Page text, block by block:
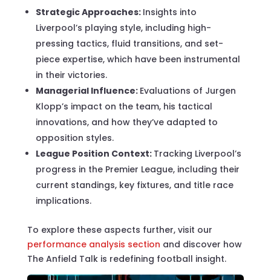
Strategic Approaches: Insights into
Liverpool’s playing style, including high-
pressing tactics, fluid transitions, and set-
piece expertise, which have been instrumental
in their victories.
Managerial Influence: Evaluations of Jurgen
Klopp’s impact on the team, his tactical
innovations, and how they’ve adapted to
opposition styles.
League Position Context: Tracking Liverpool’s
progress in the Premier League, including their
current standings, key fixtures, and title race
implications.
To explore these aspects further, visit our
performance analysis section and discover how
The Anfield Talk is redefining football insight.